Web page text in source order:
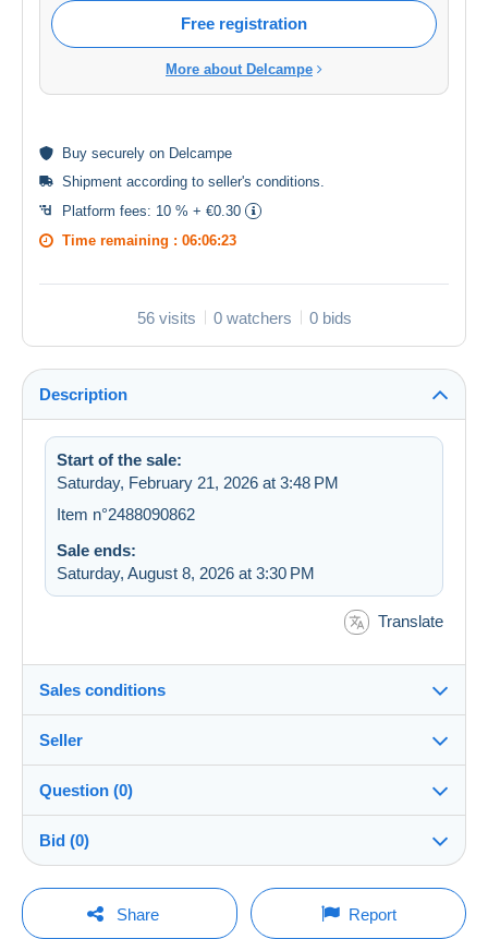
Free registration
More about Delcampe
Buy securely on Delcampe
Shipment according to seller's conditions
Platform fees: 10 % + €0.30
Time remaining : 06:06:23
56 visits 0 watchers 0 bids
Description
Start of the sale:
Saturday, February 21, 2026 at 3:48 PM
Item n°2488090862
Sale ends:
Saturday, August 8, 2026 at 3:30 PM
Translate
Sales conditions
Destination:
See the list of countries
Shipping:
Shipping after payment
Payable by the buyer
Seller
rewady100%(4302x)
Store
Question (0)
You must open a session to ask a question.
Bid (0)
There will be a one minute extension to the sale if a
bid is placed less than one minute before the end of
the auction.
Share Report